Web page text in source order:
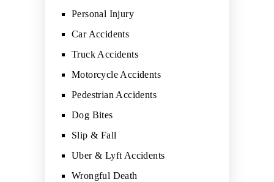
Personal Injury
Car Accidents
Truck Accidents
Motorcycle Accidents
Pedestrian Accidents
Dog Bites
Slip & Fall
Uber & Lyft Accidents
Wrongful Death